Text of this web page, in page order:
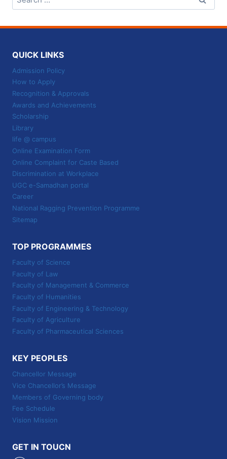
for:
QUICK LINKS
Admission Policy
How to Apply
Recognition & Approvals
Awards and Achievements
Scholarship
Library
life @ campus
Online Examination Form
Online Complaint for Caste Based
Discrimination at Workplace
UGC e-Samadhan portal
Career
National Ragging Prevention Programme
Sitemap
TOP PROGRAMMES
Faculty of Science
Faculty of Law
Faculty of Management & Commerce
Faculty of Humanities
Faculty of Engineering & Technology
Faculty of Agriculture
Faculty of Pharmaceutical Sciences
KEY PEOPLES
Chancellor Message
Vice Chancellor’s Message
Members of Governing body
Fee Schedule
Vision Mission
GET IN TOUCN